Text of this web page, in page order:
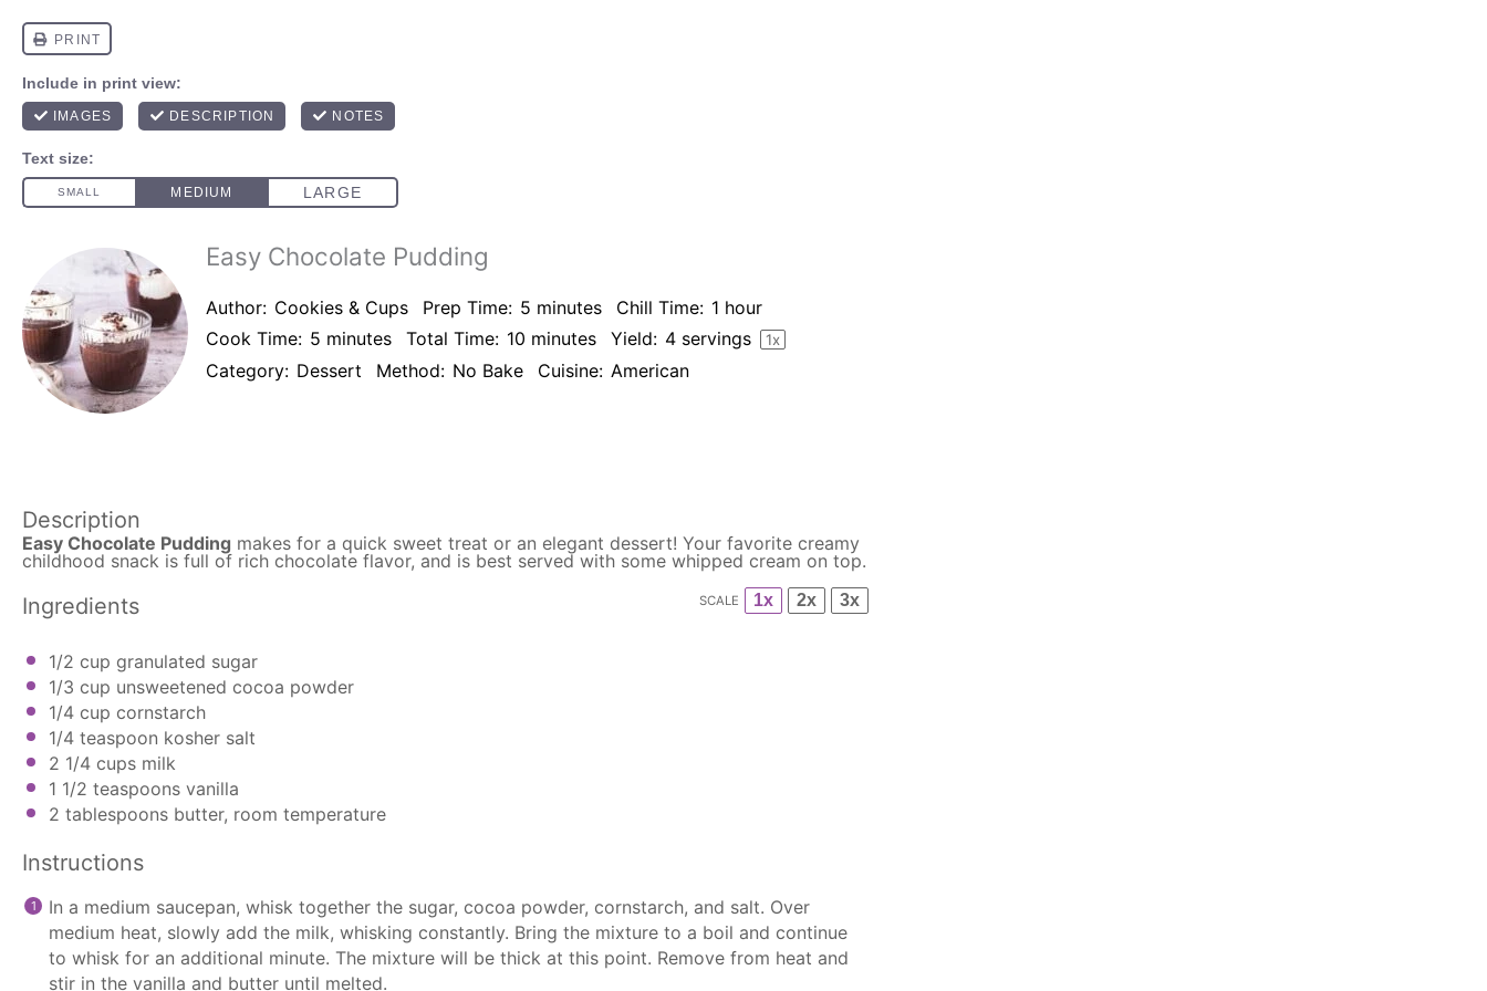
Easy Chocolate Pudding
Author: Cookies & Cups Prep Time: 5 minutes Chill Time: 1 hour
Cook Time: 5 minutes Total Time: 10 minutes Yield: 4 servings 1x
Category: Dessert Method: No Bake Cuisine: American
Description
Easy Chocolate Pudding makes for a quick sweet treat or an elegant dessert! Your favorite creamy
childhood snack is full of rich chocolate flavor, and is best served with some whipped cream on top.
Ingredients SCALE 1x 2x 3x
1/2 cup granulated sugar
1/3 cup unsweetened cocoa powder
1/4 cup cornstarch
1/4 teaspoon kosher salt
2 1/4 cups milk
1 1/2 teaspoons vanilla
2 tablespoons butter, room temperature
Instructions
In a medium saucepan, whisk together the sugar, cocoa powder, cornstarch, and salt. Over
medium heat, slowly add the milk, whisking constantly. Bring the mixture to a boil and continue
to whisk for an additional minute. The mixture will be thick at this point. Remove from heat and
stir in the vanilla and butter until melted.